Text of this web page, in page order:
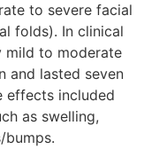
to severe facial
folds). In clinical
mild to moderate
and lasted seven
effects included
as swelling,
bumps.